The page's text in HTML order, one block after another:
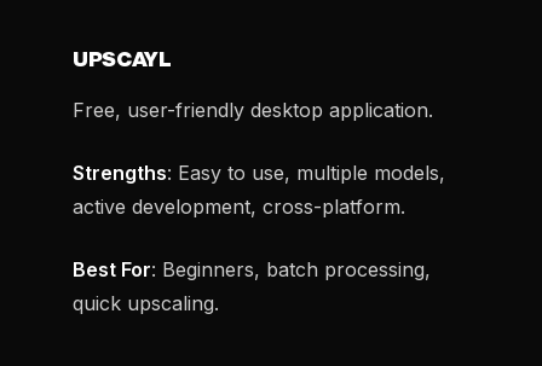
UPSCAYL
Free, user-friendly desktop application.
Strengths: Easy to use, multiple models,
active development, cross-platform.
Best For: Beginners, batch processing,
quick upscaling.